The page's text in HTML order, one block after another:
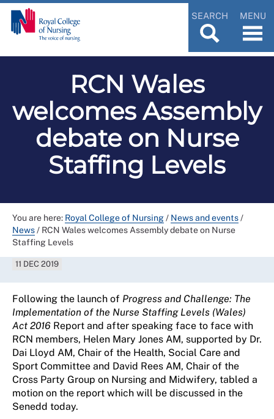
SEARCH MENU
RCN Wales
welcomes Assembly
debate on Nurse
Staffing Levels
You are here: Royal College of Nursing/ News and events/
News/ RCN Wales welcomes Assembly debate on Nurse
Staffing Levels
11 DEC 2019
Following the launch of Progress and Challenge: The
Implementation of the Nurse Staffing Levels (Wales)
Act 2016 Report and after speaking face to face with
RCN members, Helen Mary Jones AM, supported by Dr.
Dai Lloyd AM, Chair of the Health, Social Care and
Sport Committee and David Rees AM, Chair of the
Cross Party Group on Nursing and Midwifery, tabled a
motion on the report which will be discussed in the
Senedd today.